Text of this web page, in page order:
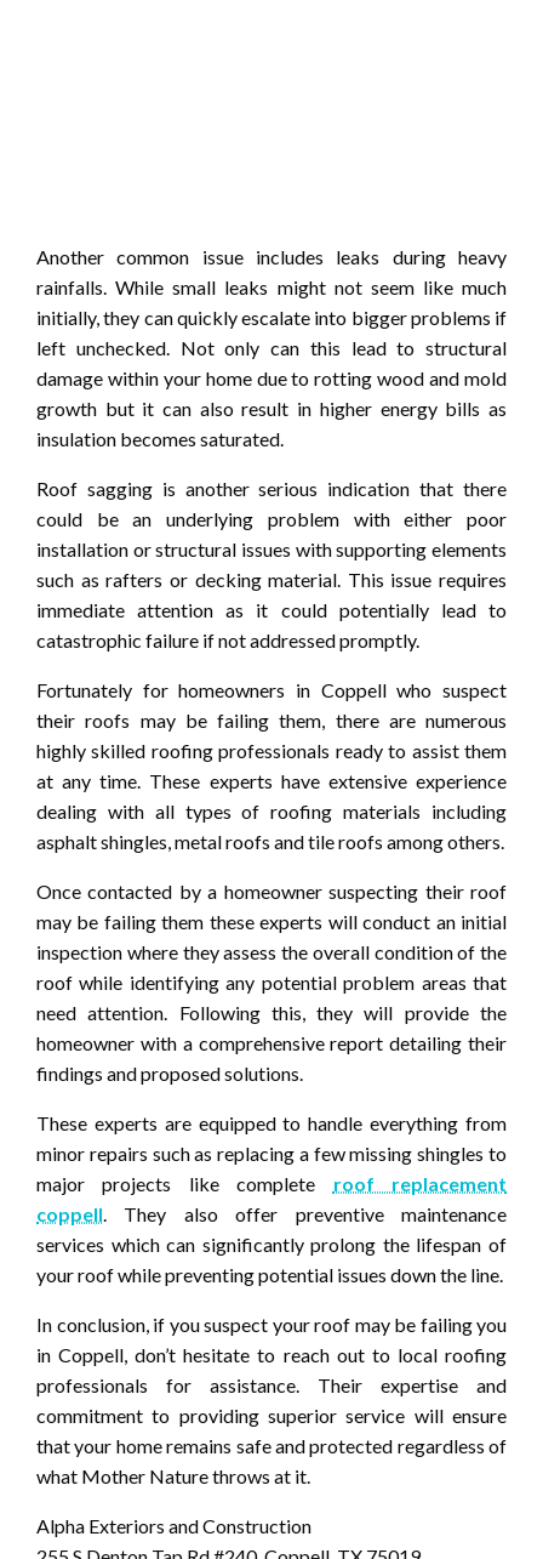
Another common issue includes leaks during heavy
rainfalls. While small leaks might not seem like much
initially, they can quickly escalate into bigger problems if
left unchecked. Not only can this lead to structural
damage within your home due to rotting wood and mold
growth but it can also result in higher energy bills as
insulation becomes saturated.
Roof sagging is another serious indication that there
could be an underlying problem with either poor
installation or structural issues with supporting elements
such as rafters or decking material. This issue requires
immediate attention as it could potentially lead to
catastrophic failure if not addressed promptly.
Fortunately for homeowners in Coppell who suspect
their roofs may be failing them, there are numerous
highly skilled roofing professionals ready to assist them
at any time. These experts have extensive experience
dealing with all types of roofing materials including
asphalt shingles, metal roofs and tile roofs among others.
Once contacted by a homeowner suspecting their roof
may be failing them these experts will conduct an initial
inspection where they assess the overall condition of the
roof while identifying any potential problem areas that
need attention. Following this, they will provide the
homeowner with a comprehensive report detailing their
findings and proposed solutions.
These experts are equipped to handle everything from
minor repairs such as replacing a few missing shingles to
major projects like complete roof replacement
coppell. They also offer preventive maintenance
services which can significantly prolong the lifespan of
your roof while preventing potential issues down the line.
In conclusion, if you suspect your roof may be failing you
in Coppell, don’t hesitate to reach out to local roofing
professionals for assistance. Their expertise and
commitment to providing superior service will ensure
that your home remains safe and protected regardless of
what Mother Nature throws at it.
Alpha Exteriors and Construction